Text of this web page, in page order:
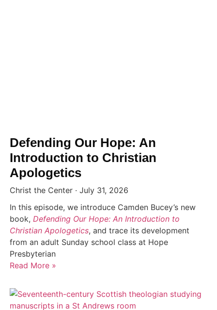
Defending Our Hope: An
Introduction to Christian
Apologetics
Christ the Center
July 31, 2026
In this episode, we introduce Camden Bucey’s new
book, Defending Our Hope: An Introduction to
Christian Apologetics, and trace its development
from an adult Sunday school class at Hope
Presbyterian
Read More »